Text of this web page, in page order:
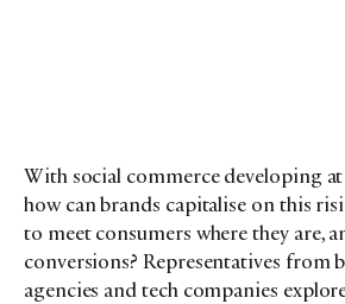
With social commerce developing
how can brands capitalise on this
to meet consumers where they are,
conversions? Representatives from
agencies and tech companies